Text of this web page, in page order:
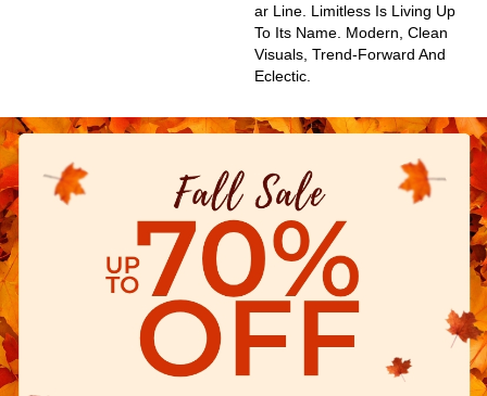
Ar Line. Limitless Is Living Up
To Its Name. Modern, Clean
Visuals, Trend-Forward And
Eclectic.